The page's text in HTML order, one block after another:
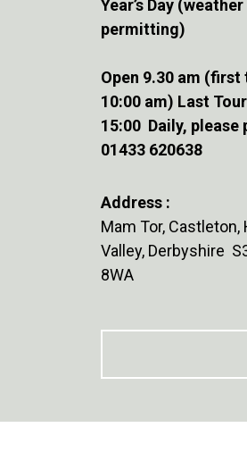
Year’s Day (weather
permitting)
Open 9.30 am (first
10:00 am) Last Tour
15:00 Daily, please
01433 620638
Address :
Mam Tor, Castleton,
Valley, Derbyshire
8WA